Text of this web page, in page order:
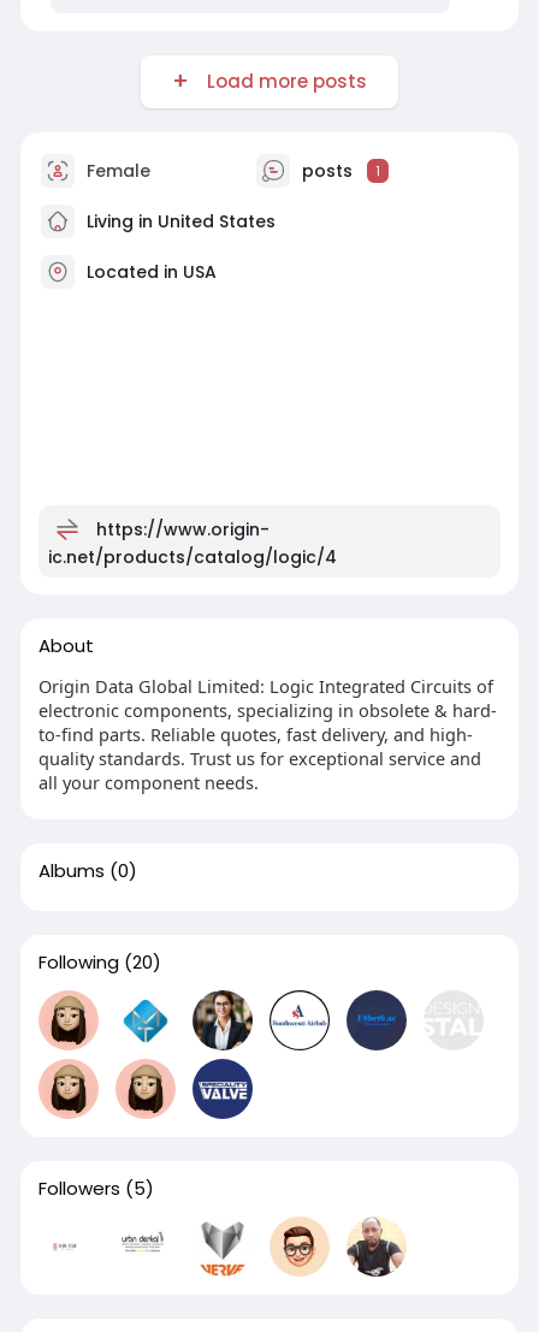
Load more posts
Female posts 1
Living in United States
Located in USA
https://www.origin-
ic.net/products/catalog/logic/4
About
Origin Data Global Limited: Logic Integrated Circuits of
electronic components, specializing in obsolete & hard-
to-find parts. Reliable quotes, fast delivery, and high-
quality standards. Trust us for exceptional service and
all your component needs.
Albums (0)
Following (20)
Followers (5)